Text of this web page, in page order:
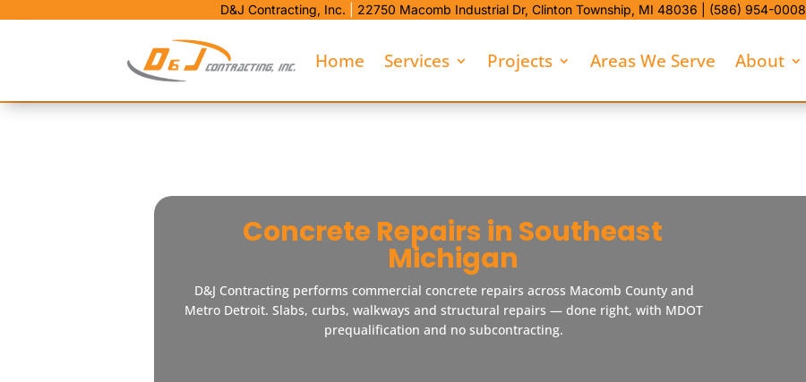
D&J Contracting, Inc. 22750 Macomb Industrial Dr, Clinton Township, MI 48036 | (586) 954-0008
Home Services Projects Areas We Serve About
Concrete Repairs in Southeast
Michigan
D&J Contracting performs commercial concrete repairs across Macomb County and
Metro Detroit. Slabs, curbs, walkways and structural repairs — done right, with MDOT
prequalification and no subcontracting.